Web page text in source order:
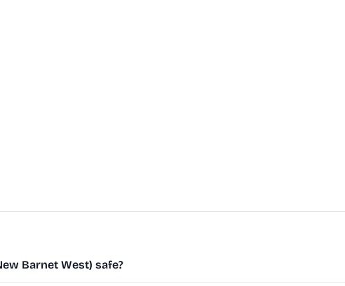
Barnet West) safe?